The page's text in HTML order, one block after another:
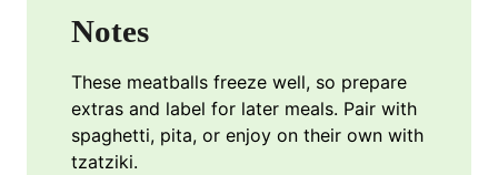
Notes
These meatballs freeze well, so prepare
extras and label for later meals. Pair with
spaghetti, pita, or enjoy on their own with
tzatziki.